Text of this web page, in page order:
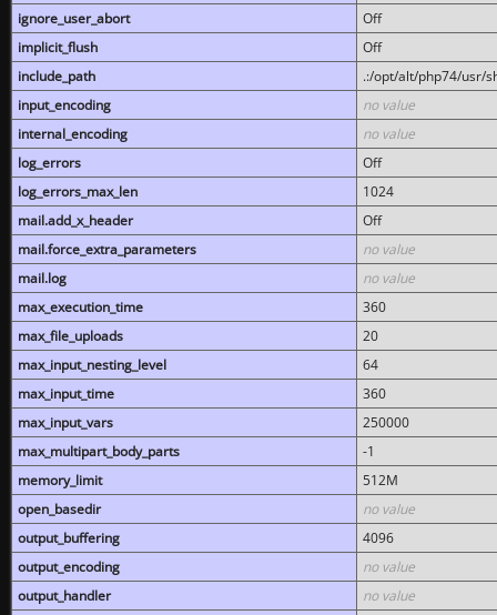
ignore_user_abort
Off
implicit_flush
Off
include_path
.:/opt/alt/php74/usr/
input_encoding
no value
internal_encoding
no value
log_errors
Off
log_errors_max_len
1024
mail.add_x_header
Off
mail.force_extra_parameters
no value
mail.log
no value
max_execution_time
360
max_file_uploads
20
max_input_nesting_level
64
max_input_time
360
max_input_vars
250000
max_multipart_body_parts
-1
memory_limit
512M
open_basedir
no value
output_buffering
4096
output_encoding
no value
output_handler
no value